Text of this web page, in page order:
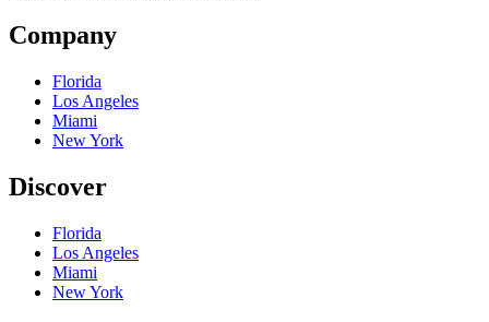
Company
Florida
Los Angeles
Miami
New York
Discover
Florida
Los Angeles
Miami
New York